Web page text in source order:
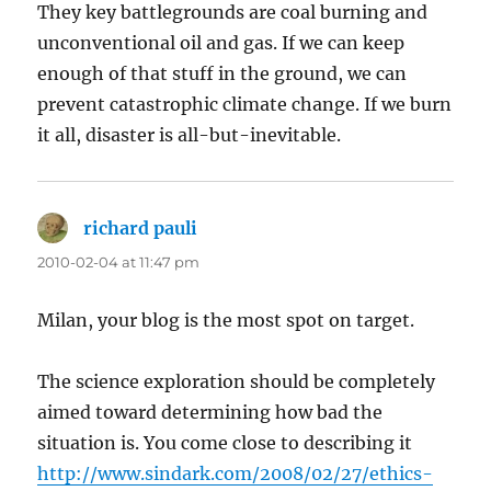
They key battlegrounds are coal burning and
unconventional oil and gas. If we can keep
enough of that stuff in the ground, we can
prevent catastrophic climate change. If we burn
it all, disaster is all-but-inevitable.
richard pauli
2010-02-04 at 11:47 pm
Milan, your blog is the most spot on target.
The science exploration should be completely
aimed toward determining how bad the
situation is. You come close to describing it
http://www.sindark.com/2008/02/27/ethics-